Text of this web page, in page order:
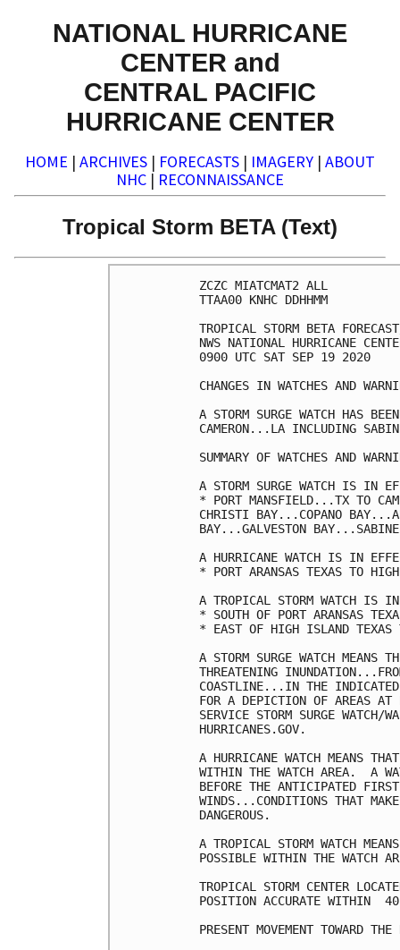
NATIONAL HURRICANE
CENTER and
CENTRAL PACIFIC
HURRICANE CENTER
HOME | ARCHIVES | FORECASTS | IMAGERY | ABOUT
NHC | RECONNAISSANCE
Tropical Storm BETA (Text)
ZCZC MIATCMAT2 ALL
TTAA00 KNHC DDHHMM
TROPICAL STORM BETA
NWS NATIONAL HURRICANE
0900 UTC SAT SEP 19 2020
CHANGES IN WATCHES AND
A STORM SURGE WATCH HAS
CAMERON...LA INCLUDING
SUMMARY OF WATCHES AND
A STORM SURGE WATCH IS IN
* PORT MANSFIELD...TX TO
CHRISTI BAY...COPANO
BAY...GALVESTON
A HURRICANE WATCH IS IN
* PORT ARANSAS TEXAS TO
A TROPICAL STORM WATCH IS
* SOUTH OF PORT ARANSAS
* EAST OF HIGH ISLAND TEXAS
A STORM SURGE WATCH
THREATENING
COASTLINE...IN THE INDICATED
FOR A DEPICTION OF AREAS
SERVICE STORM SURGE WATCH/
HURRICANES.GOV.
A HURRICANE WATCH MEANS
WITHIN THE WATCH AREA.  A
BEFORE THE ANTICIPATED FIRST
WINDS...CONDITIONS THAT
DANGEROUS.
A TROPICAL STORM WATCH
POSSIBLE WITHIN THE WATCH
TROPICAL STORM CENTER
POSITION ACCURATE WITHIN
PRESENT MOVEMENT TOWARD